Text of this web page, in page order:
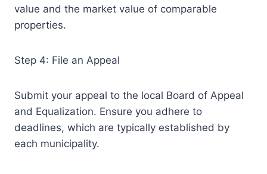
value and the market value of comparable
properties.
Step 4: File an Appeal
Submit your appeal to the local Board of Appeal
and Equalization. Ensure you adhere to
deadlines, which are typically established by
each municipality.